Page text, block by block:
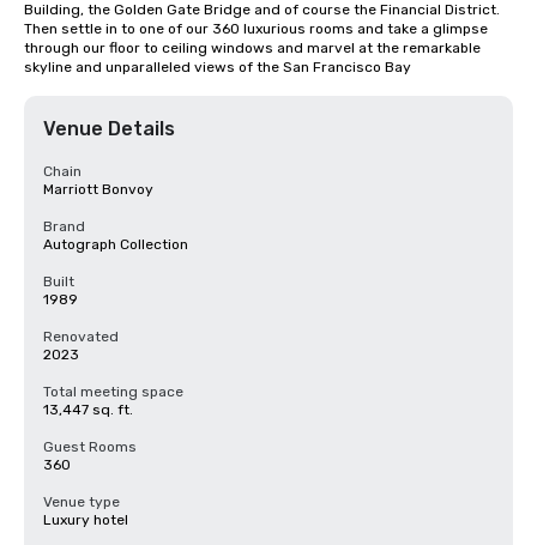
Building, the Golden Gate Bridge and of course the Financial District.
Then settle in to one of our 360 luxurious rooms and take a glimpse
through our floor to ceiling windows and marvel at the remarkable
skyline and unparalleled views of the San Francisco Bay
Venue Details
Chain
Marriott Bonvoy
Brand
Autograph Collection
Built
1989
Renovated
2023
Total meeting space
13,447 sq. ft.
Guest Rooms
360
Venue type
Luxury hotel